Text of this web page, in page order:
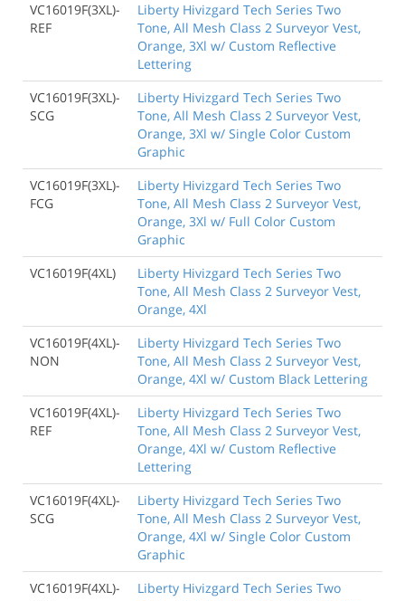
VC16019F(3XL)-
REF
Liberty Hivizgard Tech Series Two
Tone, All Mesh Class 2 Surveyor Vest,
Orange, 3Xl w/ Custom Reflective
Lettering
VC16019F(3XL)-
SCG
Liberty Hivizgard Tech Series Two
Tone, All Mesh Class 2 Surveyor Vest,
Orange, 3Xl w/ Single Color Custom
Graphic
VC16019F(3XL)-
FCG
Liberty Hivizgard Tech Series Two
Tone, All Mesh Class 2 Surveyor Vest,
Orange, 3Xl w/ Full Color Custom
Graphic
VC16019F(4XL)
Liberty Hivizgard Tech Series Two
Tone, All Mesh Class 2 Surveyor Vest,
Orange, 4Xl
VC16019F(4XL)-
NON
Liberty Hivizgard Tech Series Two
Tone, All Mesh Class 2 Surveyor Vest,
Orange, 4Xl w/ Custom Black Lettering
VC16019F(4XL)-
REF
Liberty Hivizgard Tech Series Two
Tone, All Mesh Class 2 Surveyor Vest,
Orange, 4Xl w/ Custom Reflective
Lettering
VC16019F(4XL)-
SCG
Liberty Hivizgard Tech Series Two
Tone, All Mesh Class 2 Surveyor Vest,
Orange, 4Xl w/ Single Color Custom
Graphic
VC16019F(4XL)-
Liberty Hivizgard Tech Series Two